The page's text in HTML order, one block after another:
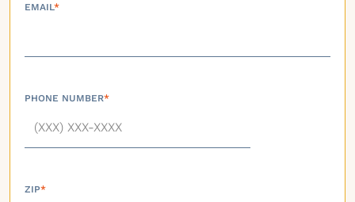
EMAIL*
PHONE NUMBER*
ZIP*